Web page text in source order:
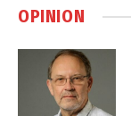
OPINION